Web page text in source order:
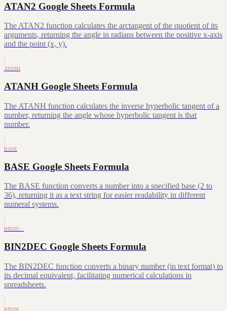
ATAN2 Google Sheets Formula
The ATAN2 function calculates the arctangent of the quotient of its
arguments, returning the angle in radians between the positive x-axis
and the point (x, y).
ATANH
ATANH Google Sheets Formula
The ATANH function calculates the inverse hyperbolic tangent of a
number, returning the angle whose hyperbolic tangent is that
number.
BASE
BASE Google Sheets Formula
The BASE function converts a number into a specified base (2 to
36), returning it as a text string for easier readability in different
numeral systems.
BIN2D…
BIN2DEC Google Sheets Formula
The BIN2DEC function converts a binary number (in text format) to
its decimal equivalent, facilitating numerical calculations in
spreadsheets.
BIN2H…